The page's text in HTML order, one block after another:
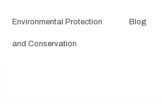
Environmental Protection
and Conservation
Blog